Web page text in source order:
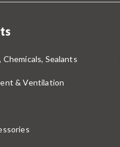
Chemicals, Sealants
& Ventilation